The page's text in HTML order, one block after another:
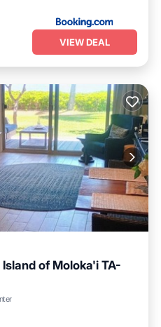
VIEW DEAL
of Moloka'i TA-